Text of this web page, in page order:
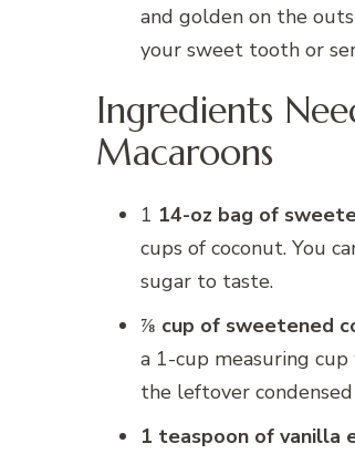
and golden on the
your sweet tooth or
Ingredients
Macaroons
1 14-oz bag of
cups of coconut. You
sugar to taste.
⅞ cup of sweetened
a 1-cup measuring
the leftover
1 teaspoon of vanilla